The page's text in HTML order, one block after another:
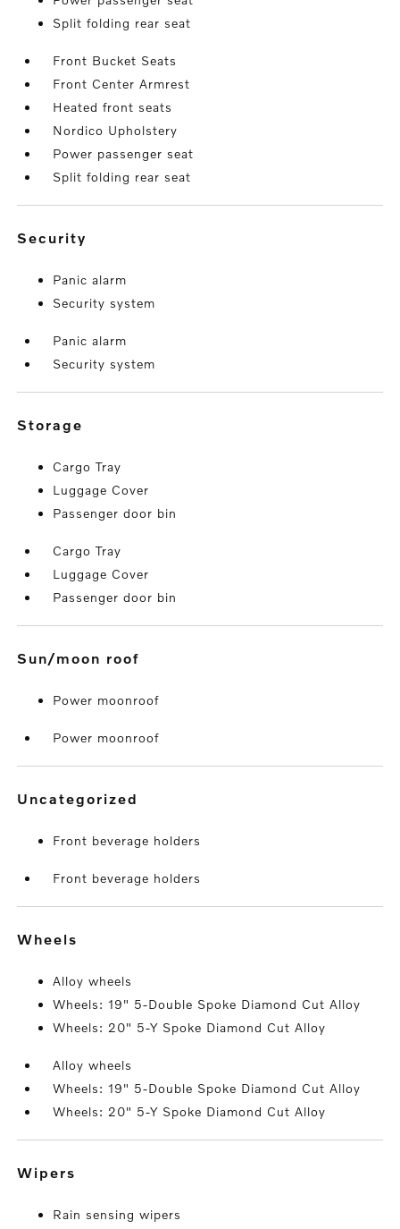
Split folding rear seat
Front Bucket Seats
Front Center Armrest
Heated front seats
Nordico Upholstery
Power passenger seat
Split folding rear seat
security
Panic alarm
Security system
Panic alarm
Security system
storage
Cargo Tray
Luggage Cover
Passenger door bin
Cargo Tray
Luggage Cover
Passenger door bin
sun/moon roof
Power moonroof
Power moonroof
uncategorized
Front beverage holders
Front beverage holders
wheels
Alloy wheels
Wheels: 19" 5-Double Spoke Diamond Cut Alloy
Wheels: 20" 5-Y Spoke Diamond Cut Alloy
Alloy wheels
Wheels: 19" 5-Double Spoke Diamond Cut Alloy
Wheels: 20" 5-Y Spoke Diamond Cut Alloy
wipers
Rain sensing wipers